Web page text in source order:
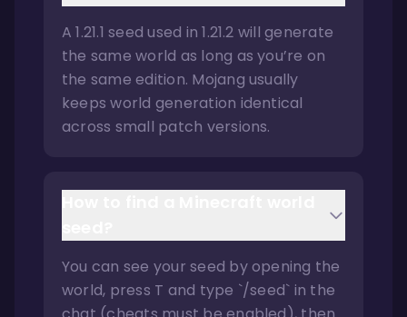
A 1.21.1 seed used in 1.21.2 will generate
the same world as long as you’re on
the same edition. Mojang usually
keeps world generation identical
across small patch versions.
You can see your seed by opening the
world, press T and type `/seed` in the